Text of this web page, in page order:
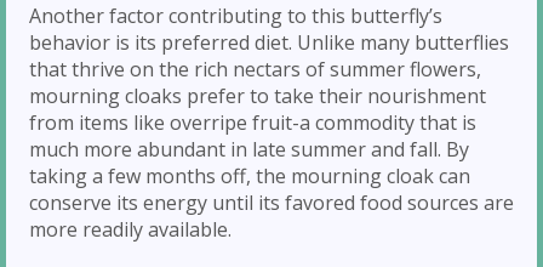
Another factor contributing to this butterfly’s
behavior is its preferred diet. Unlike many butterflies
that thrive on the rich nectars of summer flowers,
mourning cloaks prefer to take their nourishment
from items like overripe fruit-a commodity that is
much more abundant in late summer and fall. By
taking a few months off, the mourning cloak can
conserve its energy until its favored food sources are
more readily available.